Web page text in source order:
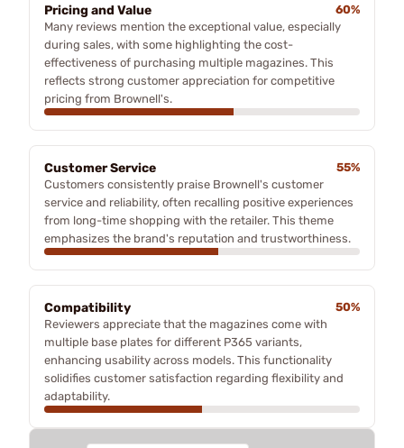
Pricing and Value
60%
Many reviews mention the exceptional value, especially
during sales, with some highlighting the cost-
effectiveness of purchasing multiple magazines. This
reflects strong customer appreciation for competitive
pricing from Brownell's.
Customer Service
55%
Customers consistently praise Brownell's customer
service and reliability, often recalling positive experiences
from long-time shopping with the retailer. This theme
emphasizes the brand's reputation and trustworthiness.
Compatibility
50%
Reviewers appreciate that the magazines come with
multiple base plates for different P365 variants,
enhancing usability across models. This functionality
solidifies customer satisfaction regarding flexibility and
adaptability.